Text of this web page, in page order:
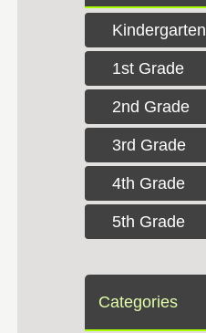
Kindergarten
1st Grade
2nd Grade
3rd Grade
4th Grade
5th Grade
Categories